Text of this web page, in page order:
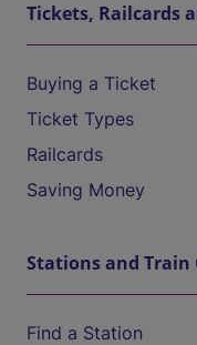
Tickets, Railcards
Buying a Ticket
Ticket Types
Railcards
Saving Money
Stations and Train
Find a Station